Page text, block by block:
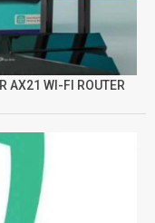
AX21 WI-FI ROUTER